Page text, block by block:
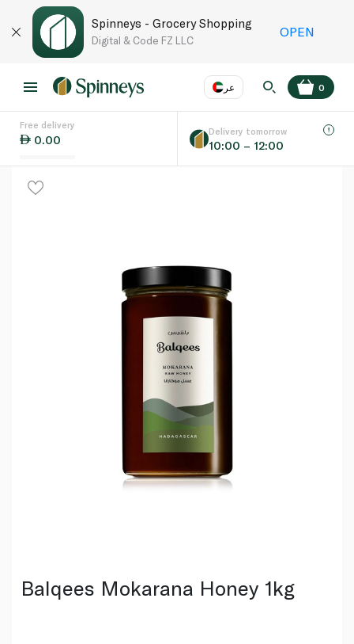
Spinneys - Grocery Shopping
Digital & Code FZ LLC
OPEN
عر
Language
0
Free delivery
0.00
Delivery tomorrow
10:00 – 12:00
Balqees Mokarana Honey 1kg